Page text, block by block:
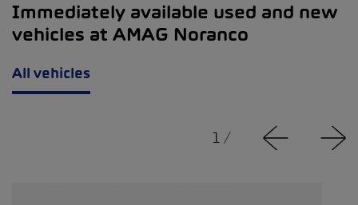
Immediately available used and new
vehicles at AMAG Noranco
All vehicles
1 /